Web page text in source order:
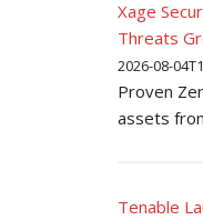
Xage
Threats
2026-08-
Proven
assets
Tenable